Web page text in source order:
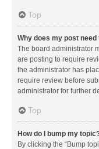
Top
Why does my post
The board administrator
are posting to require
the administrator has
require review before
administrator for further
Top
How do I bump my
By clicking the “Bump